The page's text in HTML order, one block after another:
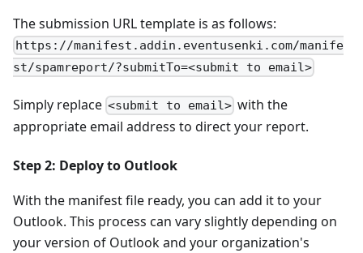
The submission URL template is as follows:
https://manifest.addin.eventusenki.com/manife
st/spamreport/?submitTo=<submit to email>
Simply replace <submit to email> with the
appropriate email address to direct your report.
Step 2: Deploy to Outlook
With the manifest file ready, you can add it to your
Outlook. This process can vary slightly depending on
your version of Outlook and your organization's